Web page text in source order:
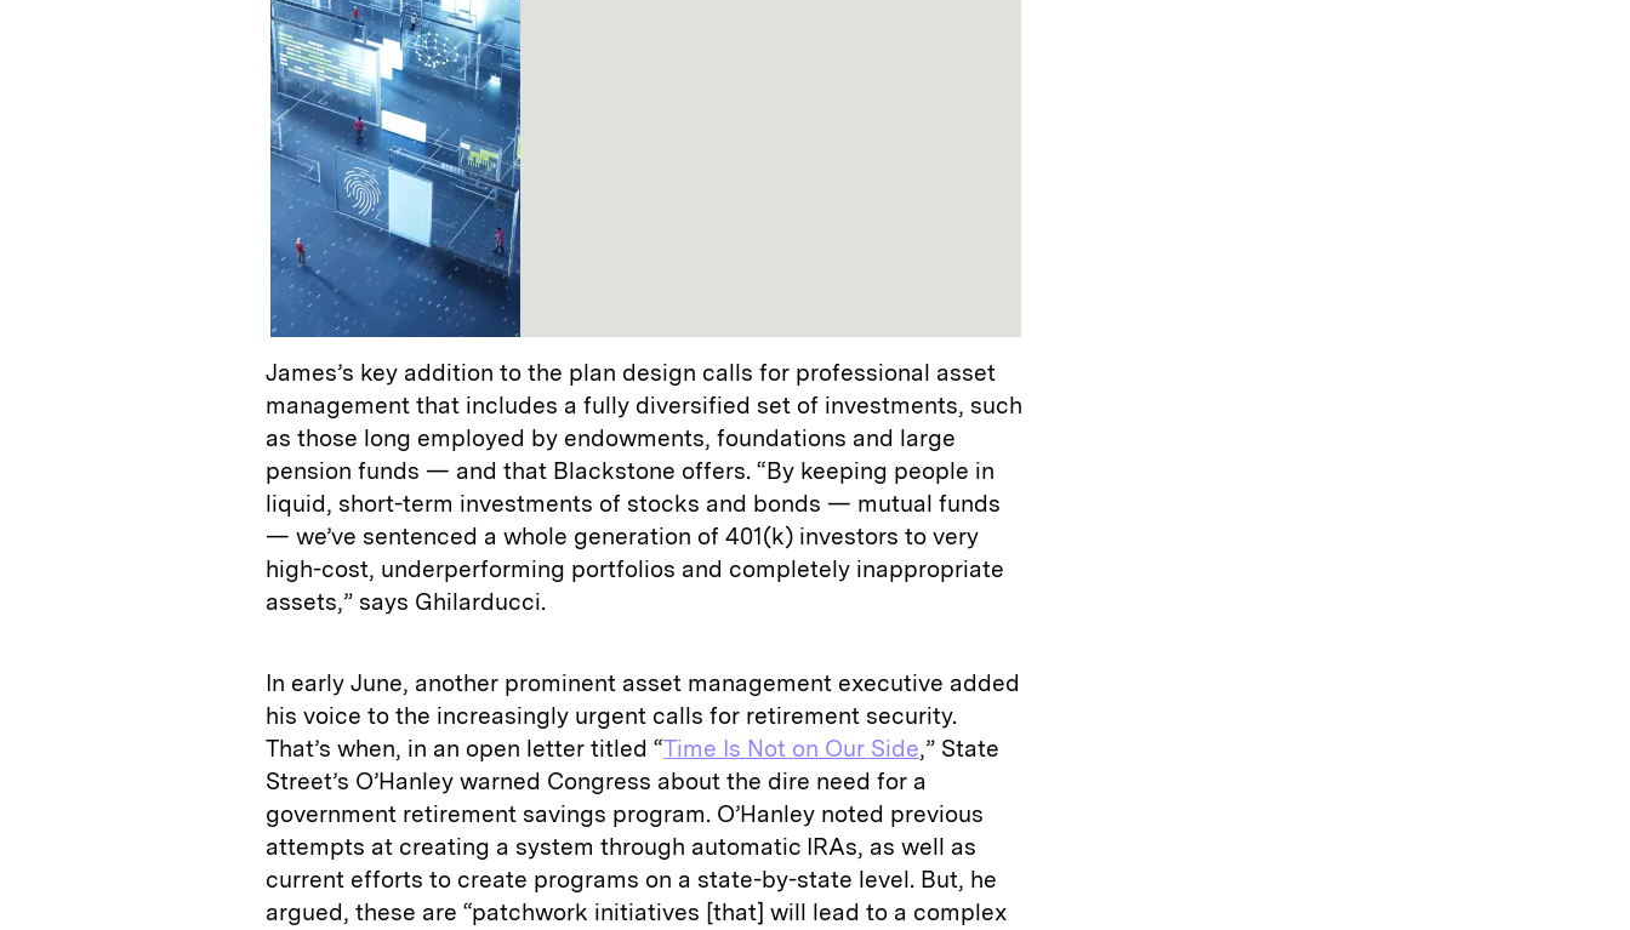
James’s key addition to the plan design calls for professional asset
management that includes a fully diversified set of investments, such
as those long employed by endowments, foundations and large
pension funds — and that Blackstone offers. “By keeping people in
liquid, short-term investments of stocks and bonds — mutual funds
— we’ve sentenced a whole generation of 401(k) investors to very
high-cost, underperforming portfolios and completely inappropriate
assets,” says Ghilarducci.
In early June, another prominent asset management executive added
his voice to the increasingly urgent calls for retirement security.
That’s when, in an open letter titled “Time Is Not on Our Side,” State
Street’s O’Hanley warned Congress about the dire need for a
government retirement savings program. O’Hanley noted previous
attempts at creating a system through automatic IRAs, as well as
current efforts to create programs on a state-by-state level. But, he
argued, these are “patchwork initiatives [that] will lead to a complex